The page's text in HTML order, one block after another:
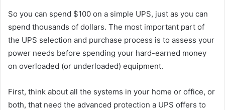
So you can spend $100 on a simple UPS, just as you can
spend thousands of dollars. The most important part of
the UPS selection and purchase process is to assess your
power needs before spending your hard-earned money
on overloaded (or underloaded) equipment.
First, think about all the systems in your home or office, or
both, that need the advanced protection a UPS offers to